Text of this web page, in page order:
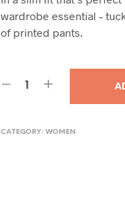
wardrobe essential –
of printed pants.
CATEGORY: WOMEN